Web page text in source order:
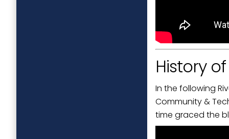
History
In the following
Community &
time graced the